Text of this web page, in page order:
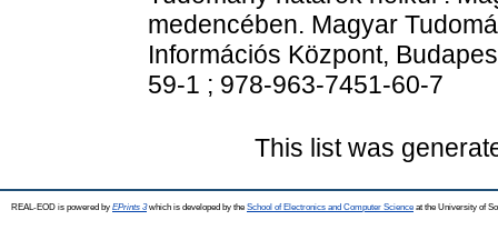
medencében. Magyar
Információs Központ,
59-1 ; 978-963-7451-60-7
This list was
REAL-EOD is powered by EPrints 3which is developed by the School of Electronics and Computer Science at the University of